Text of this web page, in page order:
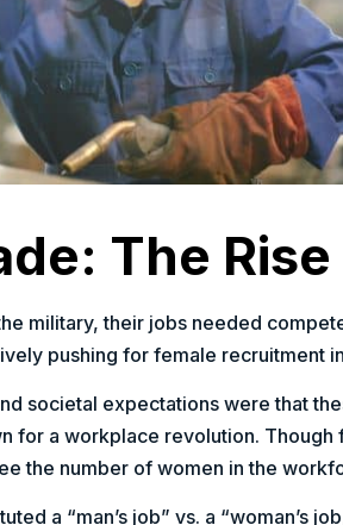
The
military, their jobs needed
pushing for female recruitment
societal expectations were that
for a workplace revolution.
the number of women in the
a “man’s job” vs. a “woman’s